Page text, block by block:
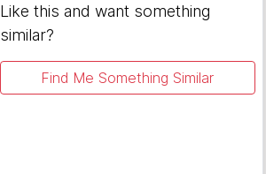
Like this and want something
similar?
Find Me Something Similar